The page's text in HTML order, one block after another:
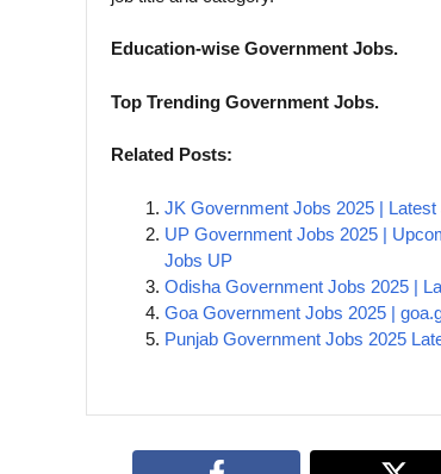
Education-wise Government Jobs.
Top Trending Government Jobs.
Related Posts:
JK Government Jobs 2025 |
UP Government Jobs 2025 |
Jobs UP
Odisha Government Jobs 2025 |
Goa Government Jobs 2025 |
Punjab Government Jobs 2025